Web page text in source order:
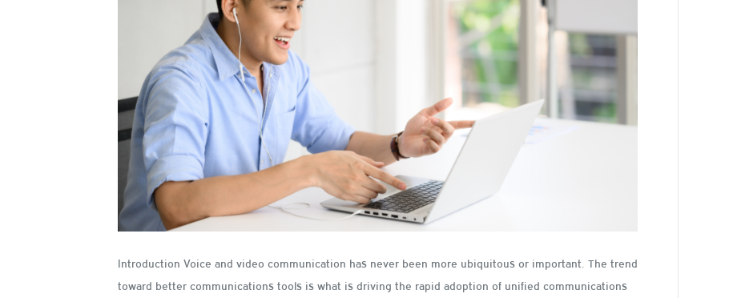
Introduction Voice and video communication has never been more ubiquitous or important. The trend
toward better communications tools is what is driving the rapid adoption of unified communications